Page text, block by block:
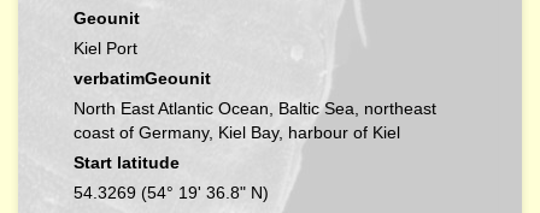
Geounit
Kiel Port
verbatimGeounit
North East Atlantic Ocean, Baltic Sea, northeast
coast of Germany, Kiel Bay, harbour of Kiel
Start latitude
54.3269 (54° 19' 36.8" N)